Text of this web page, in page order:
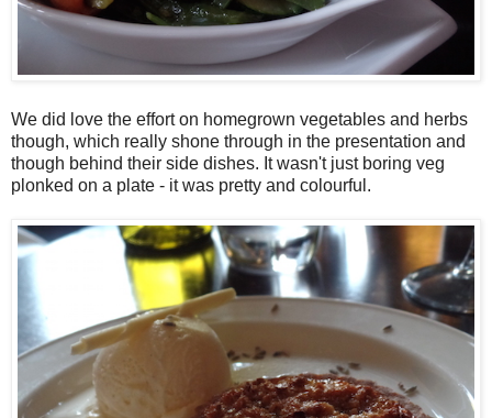
We did love the effort on homegrown vegetables and herbs
though, which really shone through in the presentation and
though behind their side dishes. It wasn't just boring veg
plonked on a plate - it was pretty and colourful.